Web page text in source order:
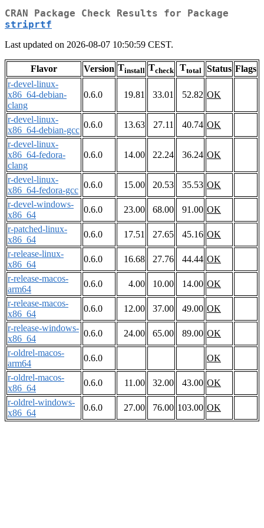
CRAN Package Check Results for Package
striprtf
Last updated on 2026-08-07 10:50:59 CEST.
Flavor Version Tinstall Tcheck Ttotal Status Flags
r-devel-linux-
x86_64-debian-
clang
0.6.0 19.81 33.01 52.82 OK
r-devel-linux-
x86_64-debian-gcc
0.6.0 13.63 27.11 40.74 OK
r-devel-linux-
x86_64-fedora-
clang
0.6.0 14.00 22.24 36.24 OK
r-devel-linux-
x86_64-fedora-gcc
0.6.0 15.00 20.53 35.53 OK
r-devel-windows-
x86_64
0.6.0 23.00 68.00 91.00 OK
r-patched-linux-
x86_64
0.6.0 17.51 27.65 45.16 OK
r-release-linux-
x86_64
0.6.0 16.68 27.76 44.44 OK
r-release-macos-
arm64
0.6.0 4.00 10.00 14.00 OK
r-release-macos-
x86_64
0.6.0 12.00 37.00 49.00 OK
r-release-windows-
x86_64
0.6.0 24.00 65.00 89.00 OK
r-oldrel-macos-
arm64
0.6.0
OK
r-oldrel-macos-
x86_64
0.6.0 11.00 32.00 43.00 OK
r-oldrel-windows-
x86_64
0.6.0 27.00 76.00 103.00 OK